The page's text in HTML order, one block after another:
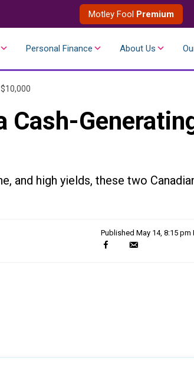
Motley Fool Premium
Personal Finance About Us
Cash-
and high yields, these two
Published May 14, 8:15 pm